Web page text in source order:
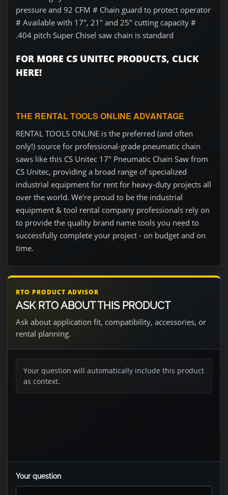
pressure and 92 CFM # Chain guard to protect operator
# Available with 17", 21" and 25" cutting capacity #
.404 pitch Super Chisel saw chain is standard
FOR MORE CS UNITEC PRODUCTS, CLICK
HERE!
THE RENTAL TOOLS ONLINE ADVANTAGE
RENTAL TOOLS ONLINE is the preferred (and often
only!) source for professional-grade pneumatic chain
saws like this CS Unitec 17" Pneumatic Chain Saw from
CS Unitec, providing a broad range of specialized
industrial equipment for rent for heavy-duty projects all
over the world. We're proud to be the industrial
equipment & tool rental company professionals rely on
to provide the quality brand name tools you need to
successfully complete your project - on budget and on
time.
RTO PRODUCT ADVISOR
ASK RTO ABOUT THIS PRODUCT
Ask about application fit, compatibility, accessories, or
rental planning.
Your question will automatically include this product
as context.
Your question